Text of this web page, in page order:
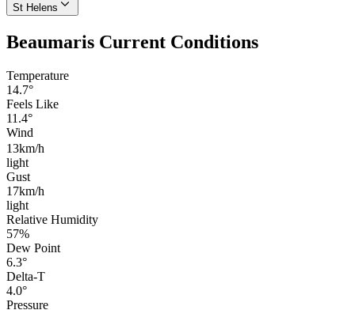
St Helens
Beaumaris Current Conditions
Temperature
14.7°
Feels Like
11.4°
Wind
13km/h
light
Gust
17km/h
light
Relative Humidity
57%
Dew Point
6.3°
Delta-T
4.0°
Pressure